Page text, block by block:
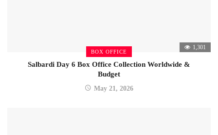
BOX OFFICE
1,301
Salbardi Day 6 Box Office Collection Worldwide &
Budget
May 21, 2026